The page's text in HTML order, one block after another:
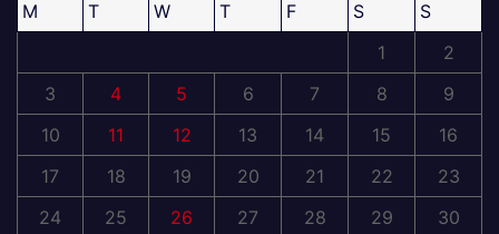
M T W T F S
S
1
2
3
4 5 6 7 8
9
10
11 12 13 14 15
16
17
18 19 20 21 22
23
24
25 26 27 28 29
30